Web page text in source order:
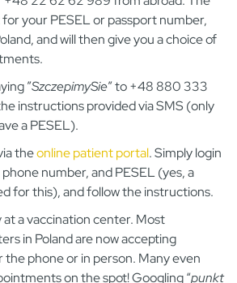
your PESEL or passport number,
and will then give you a choice of
​​”SzczepimySie” to +48 880 333
instructions provided via SMS (only
a PESEL).
theonline patient portal. Simply login
number, and PESEL (yes, a
for this), and follow the instructions.
a vaccination center. Most
in Poland are now accepting
phone or in person. Many even
on the spot! Googling “punkt